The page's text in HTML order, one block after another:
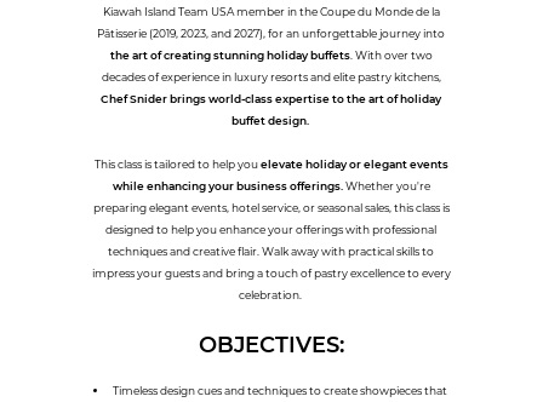
Kiawah Island Team USA member in the Coupe du Monde de la
Pâtisserie (2019, 2023, and 2027), for an unforgettable journey into
the art of creating stunning holiday buffets. With over two
decades of experience in luxury resorts and elite pastry kitchens,
Chef Snider brings world-class expertise to the art of holiday
buffet design.
This class is tailored to help youelevate holiday or elegant events
while enhancing your business offerings.Whether you're
preparing elegant events, hotel service, or seasonal sales, this class is
designed to help you enhance your offerings with professional
techniques and creative flair. Walk away with practical skills to
impress your guests and bring a touch of pastry excellence to every
celebration.
OBJECTIVES:
Timeless design cues and techniques to create showpieces that